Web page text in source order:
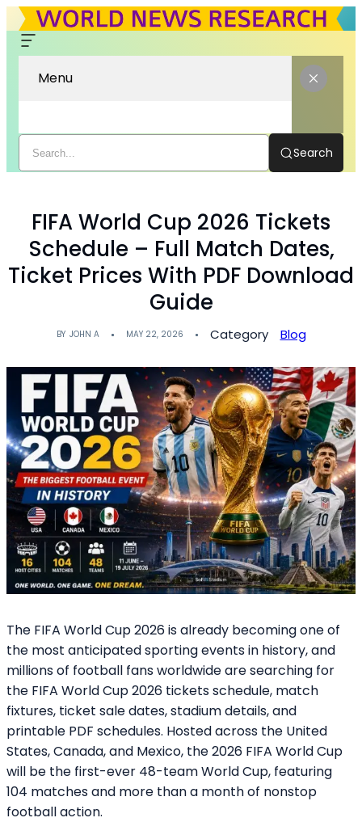
Menu
Search
FIFA World Cup 2026 Tickets
Schedule – Full Match Dates,
Ticket Prices With PDF Download
Guide
BY JOHN A MAY 22, 2026 Category Blog
The FIFA World Cup 2026 is already becoming one of
the most anticipated sporting events in history, and
millions of football fans worldwide are searching for
the FIFA World Cup 2026 tickets schedule, match
fixtures, ticket sale dates, stadium details, and
printable PDF schedules. Hosted across the United
States, Canada, and Mexico, the 2026 FIFA World Cup
will be the first-ever 48-team World Cup, featuring
104 matches and more than a month of nonstop
football action.